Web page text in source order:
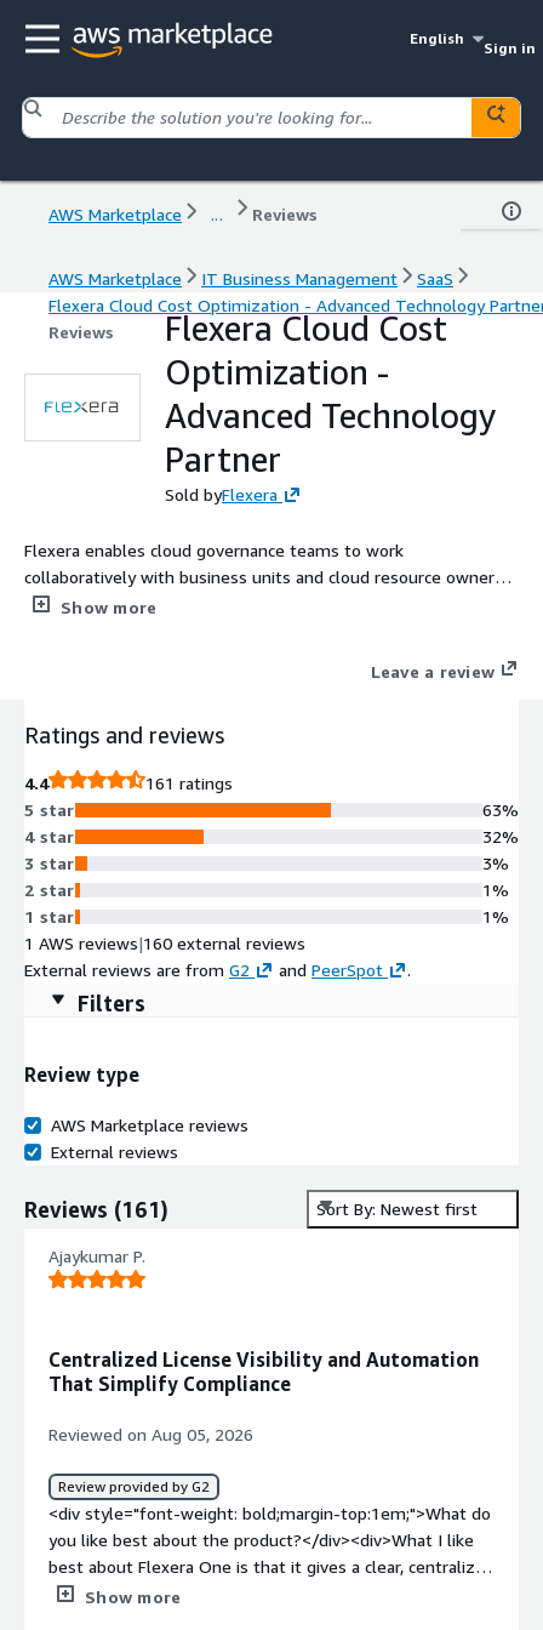
English
Sign in
AWS Marketplace ... Reviews
AWS Marketplace IT Business Management
SaaS
Flexera Cloud Cost Optimization - Advanced Technology
Reviews
Flexera Cloud Cost
Optimization -
Advanced Technology
Partner
Sold byFlexera
Flexera enables cloud governance teams to work
collaboratively with business units and cloud resource owners
to optimize spend. Flexera's Cloud Cost Optimization gives a
Show more
Leave a review
Ratings and reviews
4.4
161 ratings
5 star
4 star
3 star
2 star
1 star
63%
32%
3%
1%
1%
1 AWS reviews|160 external reviews
External reviews are from G2 and PeerSpot .
Filters
Review type
AWS Marketplace reviews
External reviews
Reviews (161) Sort By: Newest first
Ajaykumar P.
Centralized License Visibility and Automation
That Simplify Compliance
Reviewed on Aug 05, 2026
Review provided by G2
<div style="font-weight: bold;margin-top:1em;">What do
you like best about the product?</div><div>What I like
best about Flexera One is that it gives a clear, centralized
view of our software licenses and assets, making it much
Show more